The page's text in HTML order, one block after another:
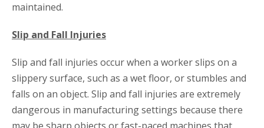
maintained.
Slip and Fall Injuries
Slip and fall injuries occur when a worker slips on a
slippery surface, such as a wet floor, or stumbles and
falls on an object. Slip and fall injuries are extremely
dangerous in manufacturing settings because there